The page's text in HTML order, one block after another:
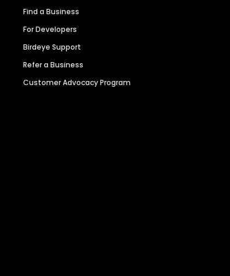
Find a Business
For Developers
Birdeye Support
Refer a Business
Customer Advocacy Program